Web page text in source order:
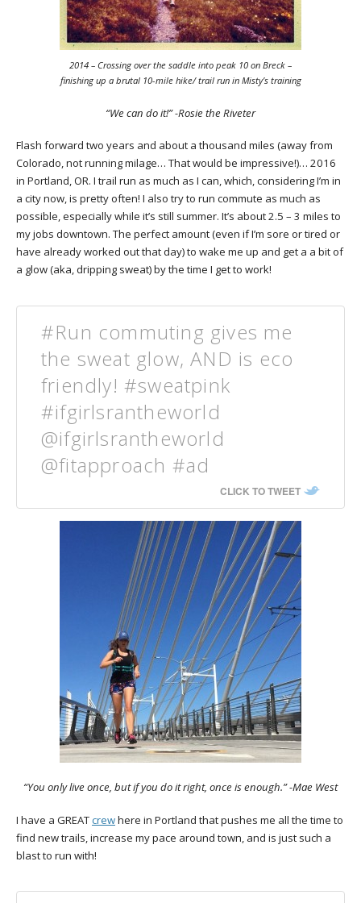
2014 – Crossing over the saddle into peak 10 on Breck –
finishing up a brutal 10-mile hike/ trail run in Misty’s training
“We can do it!” -Rosie the Riveter
Flash forward two years and about a thousand miles (away from
Colorado, not running milage… That would be impressive!)… 2016
in Portland, OR. I trail run as much as I can, which, considering I’m in
a city now, is pretty often! I also try to run commute as much as
possible, especially while it’s still summer. It’s about 2.5 – 3 miles to
my jobs downtown. The perfect amount (even if I’m sore or tired or
have already worked out that day) to wake me up and get a a bit of
a glow (aka, dripping sweat) by the time I get to work!
#Run commuting gives me
the sweat glow, AND is eco
friendly! #sweatpink
#ifgirlsrantheworld
@ifgirlsrantheworld
@fitapproach #ad
CLICK TO TWEET
“You only live once, but if you do it right, once is enough.” -Mae West
I have a GREATcrewhere in Portland that pushes me all the time to
find new trails, increase my pace around town, and is just such a
blast to run with!